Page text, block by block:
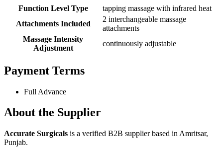
Function Level Type
tapping massage with infrared heat
Attachments Included
2 interchangeable massage
attachments
Massage Intensity
Adjustment
continuously adjustable
Payment Terms
Full Advance
About the Supplier
Accurate Surgicals is a verified B2B supplier based in Amritsar,
Punjab.